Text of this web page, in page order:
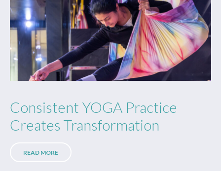
Consistent YOGA Practice
Creates Transformation
READ MORE